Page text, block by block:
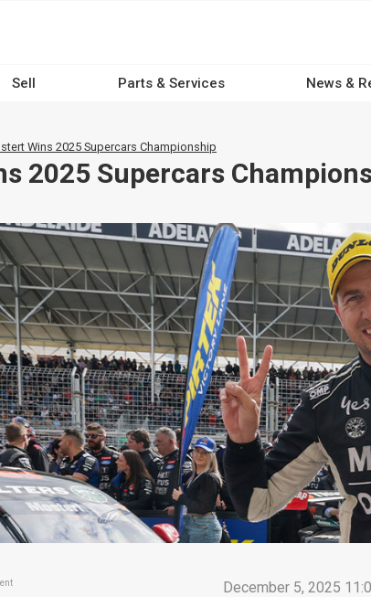
Sell Parts & Services News &
Wins 2025 Supercars Championship
2025 Supercars
December 5, 2025